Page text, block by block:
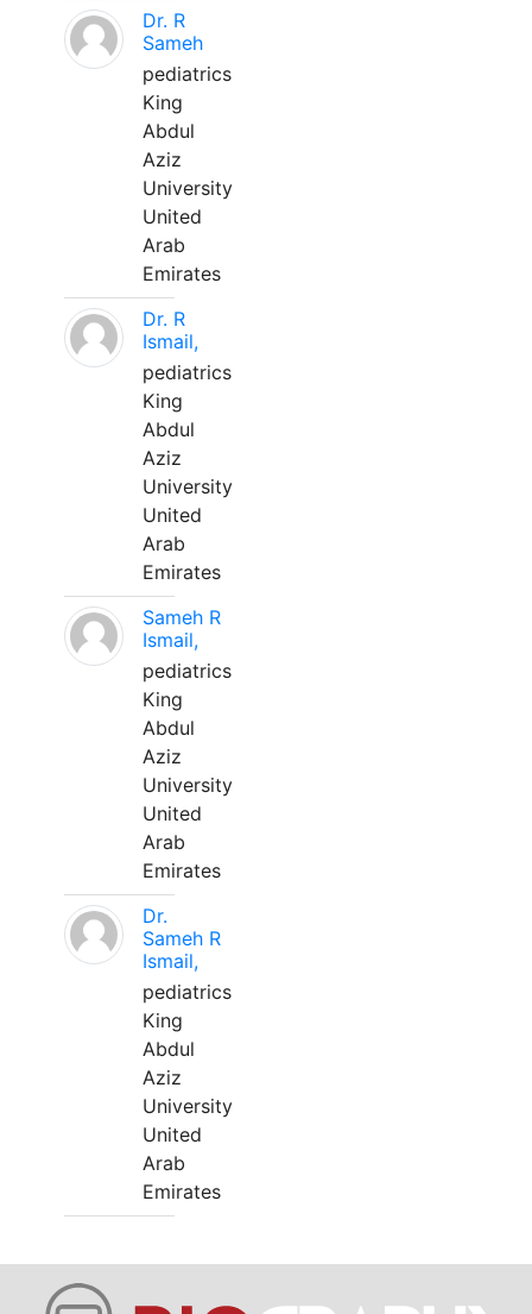
Dr. R
Sameh
pediatrics
King
Abdul
Aziz
University
United
Arab
Emirates
Dr. R
Ismail,
pediatrics
King
Abdul
Aziz
University
United
Arab
Emirates
Sameh R
Ismail,
pediatrics
King
Abdul
Aziz
University
United
Arab
Emirates
Dr.
Sameh R
Ismail,
pediatrics
King
Abdul
Aziz
University
United
Arab
Emirates